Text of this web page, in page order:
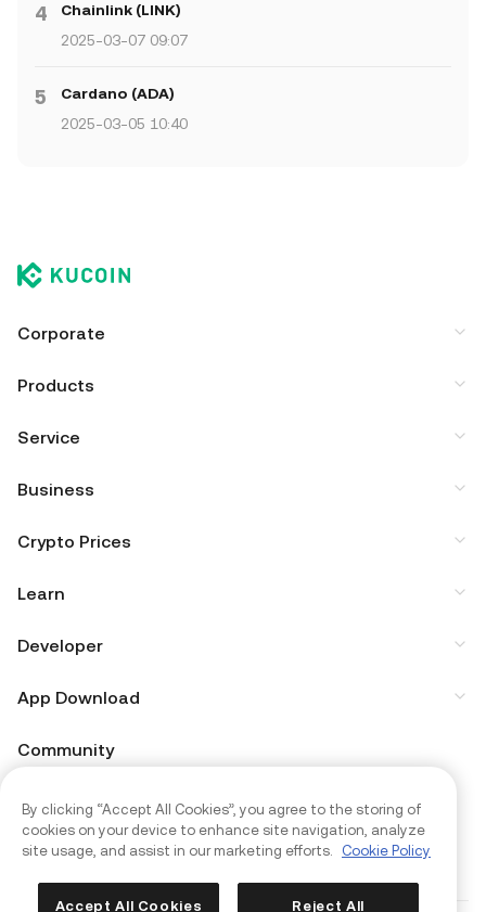
4
Chainlink (LINK)
2025-03-07 09:07
5
Cardano (ADA)
2025-03-05 10:40
Corporate
Products
Service
Business
Crypto Prices
Learn
Developer
App Download
Community
By clicking “Accept All Cookies”, you agree to the storing of
cookies on your device to enhance site navigation, analyze
site usage, and assist in our marketing efforts.
Cookie Policy
Accept All Cookies Reject All